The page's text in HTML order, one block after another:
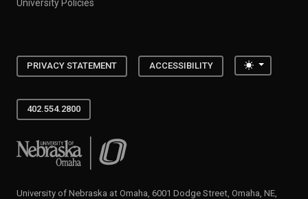
PRIVACY STATEMENT ACCESSIBILITY Toggle
402.554.2800
University of Nebraska at Omaha
University of Nebraska at Omaha, 6001 Dodge Street, Omaha, NE,